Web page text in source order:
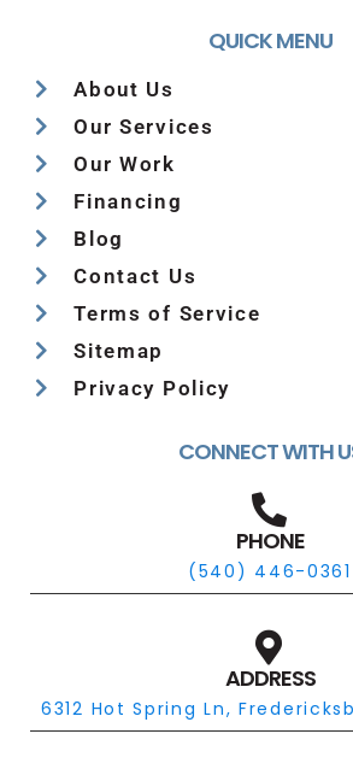
QUICK MENU
About Us
Our Services
Our Work
Financing
Blog
Contact Us
Terms of Service
Sitemap
Privacy Policy
CONNECT WITH
PHONE
(540) 446-0361
ADDRESS
6312 Hot Spring Ln,